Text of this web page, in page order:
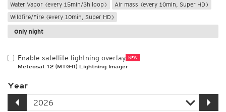
Water Vapor (every 15min/3h loop)
Air mass (every 10min, Super HD)
Wildfire/Fire (every 10min, Super HD)
Only night
Enable satellite lightning overlay NEW
Meteosat 12 (MTG-I1) Lightning Imager
Year